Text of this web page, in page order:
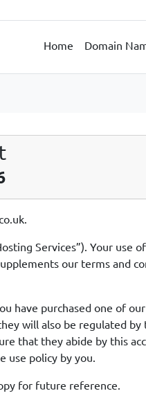
Home Domain
Services”). Your use
our terms and
have purchased one of
will also be regulated
that they abide by this
use policy by you.
for future reference.